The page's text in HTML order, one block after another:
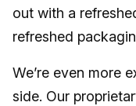
out with a
refreshed
We’re even more
side. Our